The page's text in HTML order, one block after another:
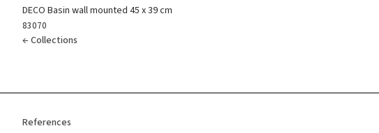
DECO Basin wall mounted 45 x 39 cm
83070
← Collections
References